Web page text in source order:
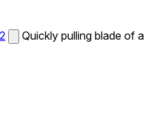
Quickly pulling blade of a